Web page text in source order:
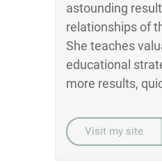
astounding
relationships of
She teaches
educational
more results,
Visit my site